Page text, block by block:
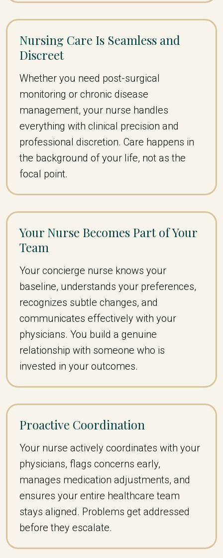
Nursing Care Is Seamless and
Discreet
Whether you need post-surgical
monitoring or chronic disease
management, your nurse handles
everything with clinical precision and
professional discretion. Care happens in
the background of your life, not as the
focal point.
Your Nurse Becomes Part of Your
Team
Your concierge nurse knows your
baseline, understands your preferences,
recognizes subtle changes, and
communicates effectively with your
physicians. You build a genuine
relationship with someone who is
invested in your outcomes.
Proactive Coordination
Your nurse actively coordinates with your
physicians, flags concerns early,
manages medication adjustments, and
ensures your entire healthcare team
stays aligned. Problems get addressed
before they escalate.